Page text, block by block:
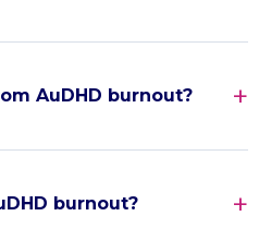
AuDHD burnout?
burnout?